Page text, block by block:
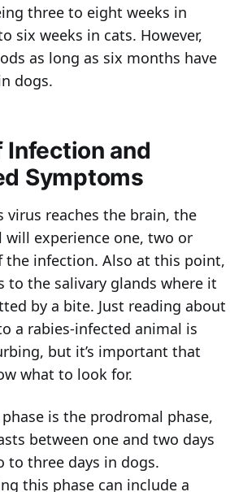
three to eight weeks in
six weeks in cats. However,
as long as six months have
dogs.
Infection and
Symptoms
virus reaches the brain, the
will experience one, two or
the infection. Also at this point,
to the salivary glands where it
by a bite. Just reading about
a rabies-infected animal is
but it’s important that
what to look for.
is the prodromal phase,
between one and two days
to three days in dogs.
this phase can include a